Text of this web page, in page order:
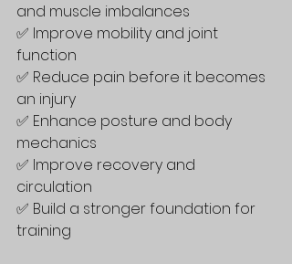
and muscle imbalances
✅ Improve mobility and joint
function
✅ Reduce pain before it becomes
an injury
✅ Enhance posture and body
mechanics
✅ Improve recovery and
circulation
✅ Build a stronger foundation for
training